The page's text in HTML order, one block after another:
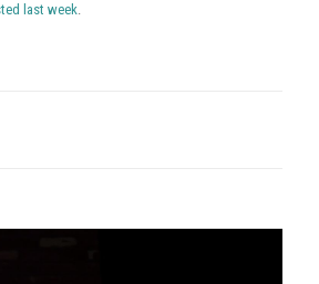
last week.